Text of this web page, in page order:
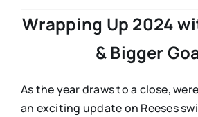
Wrapping Up 2024
& Bigger
As the year draws to a close,
an exciting update on Reeses